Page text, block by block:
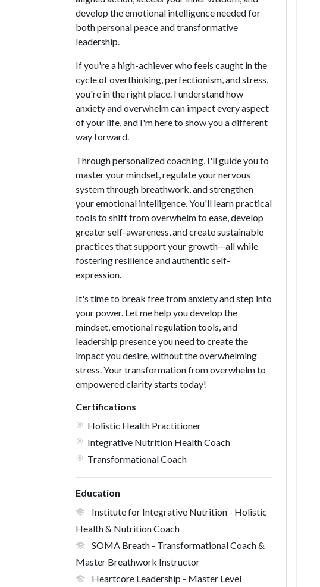
develop the emotional intelligence needed for
both personal peace and transformative
leadership.
If you're a high-achiever who feels caught in the
cycle of overthinking, perfectionism, and stress,
you're in the right place. I understand how
anxiety and overwhelm can impact every aspect
of your life, and I'm here to show you a different
way forward.
Through personalized coaching, I'll guide you to
master your mindset, regulate your nervous
system through breathwork, and strengthen
your emotional intelligence. You'll learn practical
tools to shift from overwhelm to ease, develop
greater self-awareness, and create sustainable
practices that support your growth—all while
fostering resilience and authentic self-
expression.
It's time to break free from anxiety and step into
your power. Let me help you develop the
mindset, emotional regulation tools, and
leadership presence you need to create the
impact you desire, without the overwhelming
stress. Your transformation from overwhelm to
empowered clarity starts today!
Certifications
Holistic Health Practitioner
Integrative Nutrition Health Coach
Transformational Coach
Education
Institute for Integrative Nutrition - Holistic
Health & Nutrition Coach
SOMA Breath - Transformational Coach &
Master Breathwork Instructor
Heartcore Leadership - Master Level